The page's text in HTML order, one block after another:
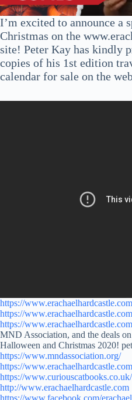
I’m excited to announce a
Christmas on the
site! Peter Kay has kindly
copies of his 1st edition
calendar for sale on the
https://
https://
https://
MND Association, and the deals
Halloween and Christmas 2020!
https://www.mndassociation.org/
https://
https://www.curiouscatbooks.co.uk/
http://www.erachaelhardcastle.com
https://www.facebook.com/